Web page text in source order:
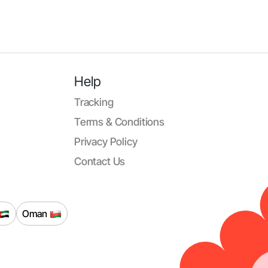
Help
Tracking
Terms & Conditions
Privacy Policy
Contact Us
Oman